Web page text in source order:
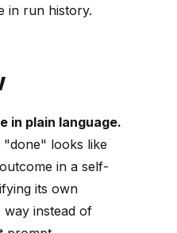
in run history.
in plain language.
"done" looks like
in a self-
its own
instead of